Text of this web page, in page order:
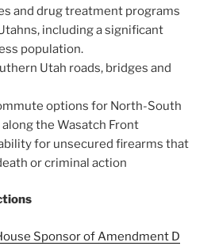
and drug treatment programs
including a significant
population.
Utah roads, bridges and
options for North-South
the Wasatch Front
for unsecured firearms that
or criminal action
Sponsor of Amendment D